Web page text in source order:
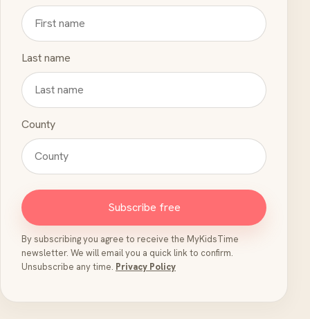
Last name
County
Subscribe free
By subscribing you agree to receive the MyKidsTime
newsletter. We will email you a quick link to confirm.
Unsubscribe any time. Privacy Policy